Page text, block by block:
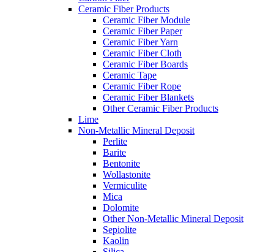
Ceramic Fiber Products
Ceramic Fiber Module
Ceramic Fiber Paper
Ceramic Fiber Yarn
Ceramic Fiber Cloth
Ceramic Fiber Boards
Ceramic Tape
Ceramic Fiber Rope
Ceramic Fiber Blankets
Other Ceramic Fiber Products
Lime
Non-Metallic Mineral Deposit
Perlite
Barite
Bentonite
Wollastonite
Vermiculite
Mica
Dolomite
Other Non-Metallic Mineral Deposit
Sepiolite
Kaolin